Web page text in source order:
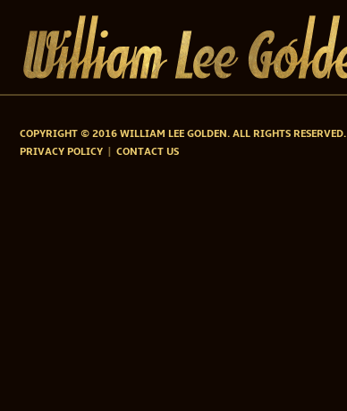
COPYRIGHT © 2016 WILLIAM LEE GOLDEN. ALL RIGHTS RESERVED.
PRIVACY POLICY
CONTACT US